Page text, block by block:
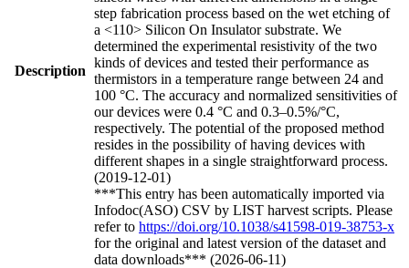
Description
step fabrication process based on the wet etching of
a <110> Silicon On Insulator substrate. We
determined the experimental resistivity of the two
kinds of devices and tested their performance as
thermistors in a temperature range between 24 and
100 °C. The accuracy and normalized sensitivities of
our devices were 0.4 °C and 0.3–0.5%/°C,
respectively. The potential of the proposed method
resides in the possibility of having devices with
different shapes in a single straightforward process.
(2019-12-01)
***This entry has been automatically imported via
Infodoc(ASO) CSV by LIST harvest scripts. Please
refer to https://doi.org/10.1038/s41598-019-38753-x
for the original and latest version of the dataset and
data downloads*** (2026-06-11)